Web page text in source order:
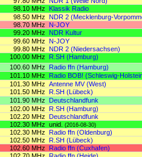
98.10 MHz Klassik Radio
98.50 MHz NDR 2 (Mecklenburg-
98.70 MHz N-JOY
99.20 MHz NDR Kultur
99.60 MHz N-JOY
99.80 MHz NDR 2 (Niedersachsen)
100.00 MHz R.SH (Hamburg)
100.60 MHz Radio ffn (Hamburg)
101.10 MHz Radio BOB! (Schleswig-
101.30 MHz Antenne MV (West)
101.50 MHz R.SH (Lübeck)
101.90 MHz Deutschlandfunk
102.00 MHz R.SH (Hamburg)
102.20 MHz Deutschlandfunk
102.30 MHz unid. (2016-08-30)
102.30 MHz Radio ffn (Oldenburg)
102.50 MHz R.SH (Lübeck)
102.60 MHz Radio ffn (Cuxhafen)